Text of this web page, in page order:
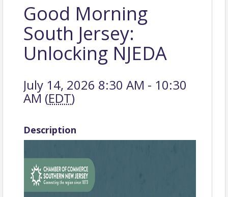
Good Morning
South Jersey:
Unlocking NJEDA
July 14, 2026 8:30 AM - 10:30
AM (EDT)
Description